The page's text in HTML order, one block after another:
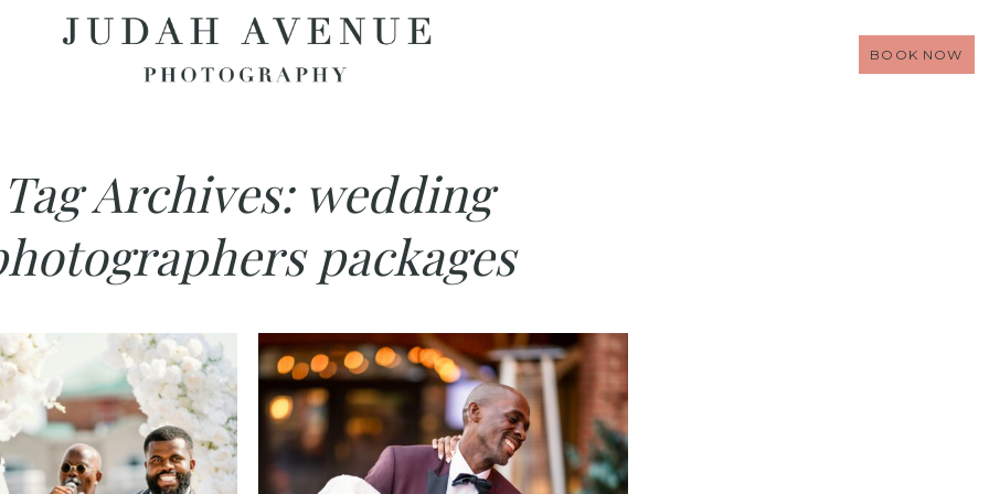
BOOK NOW
Tag Archives: wedding
packages